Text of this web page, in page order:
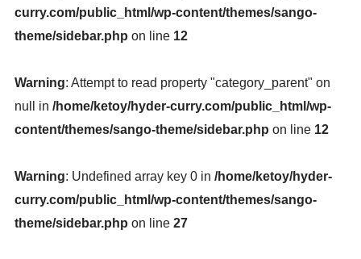
curry.com/public_html/wp-content/themes/sango-
theme/sidebar.php on line 12
Warning: Attempt to read property "category_parent" on
null in /home/ketoy/hyder-curry.com/public_html/wp-
content/themes/sango-theme/sidebar.php on line 12
Warning: Undefined array key 0 in /home/ketoy/hyder-
curry.com/public_html/wp-content/themes/sango-
theme/sidebar.php on line 27